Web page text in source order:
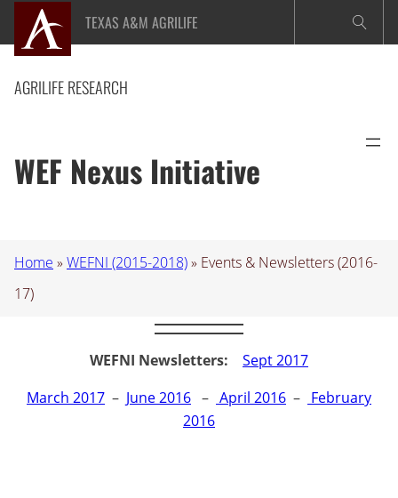
content
TEXAS A&M AGRILIFE
AGRILIFE RESEARCH
WEF Nexus Initiative
Home » WEFNI (2015-2018)» Events & Newsletters (2016-
17)
WEFNI Newsletters:
Sept 2017
March 2017 – June 2016 – April 2016 – February
2016